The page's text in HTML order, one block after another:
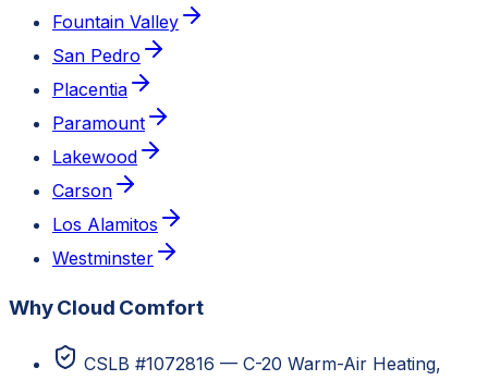
Fountain Valley
San Pedro
Placentia
Paramount
Lakewood
Carson
Los Alamitos
Westminster
Why Cloud Comfort
CSLB #1072816 — C-20 Warm-Air Heating,